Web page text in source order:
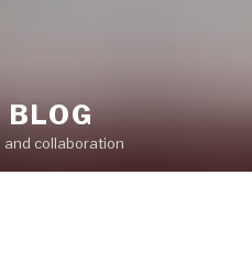
BLOG
and collaboration